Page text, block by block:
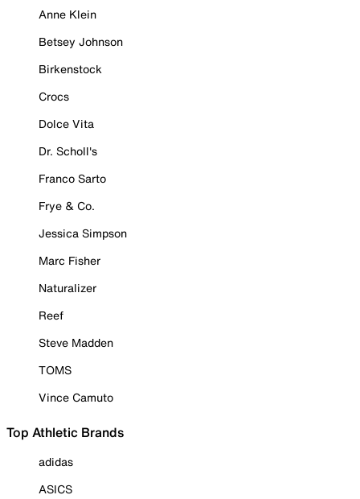
Anne Klein
Betsey Johnson
Birkenstock
Crocs
Dolce Vita
Dr. Scholl's
Franco Sarto
Frye & Co.
Jessica Simpson
Marc Fisher
Naturalizer
Reef
Steve Madden
TOMS
Vince Camuto
Top Athletic Brands
adidas
ASICS